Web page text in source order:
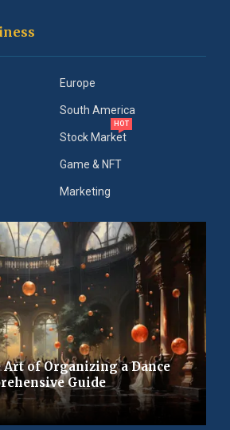
Europe
South America
Stock Market
HOT
Game & NFT
Marketing
of Organizing a Dance
Guide